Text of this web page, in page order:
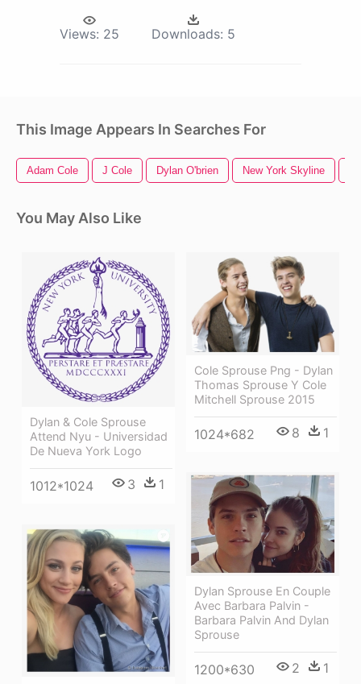
Views: 25 Downloads: 5
This Image Appears In Searches For
Adam Cole J Cole Dylan O'brien New York Skyline
You May Also Like
Dylan & Cole Sprouse
Attend Nyu - Universidad
De Nueva York Logo
1012*1024 3 1
Cole Sprouse Png - Dylan
Thomas Sprouse Y Cole
Mitchell Sprouse 2015
1024*682 8 1
Dylan Sprouse En Couple
Avec Barbara Palvin -
Barbara Palvin And Dylan
Sprouse
1200*630 2 1